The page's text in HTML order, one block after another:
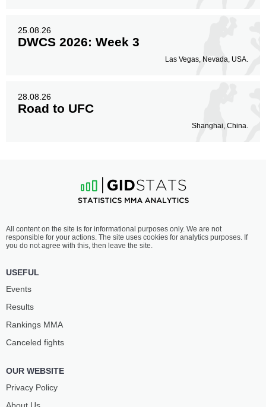
25.08.26
DWCS 2026: Week 3
Las Vegas, Nevada, USA.
28.08.26
Road to UFC
Shanghai, China.
All content on the site is for informational purposes only. We are not
responsible for your actions. The site uses cookies for analytics purposes. If
you do not agree with this, then leave the site.
USEFUL
Events
Results
Rankings ММА
Canceled fights
OUR WEBSITE
Privacy Policy